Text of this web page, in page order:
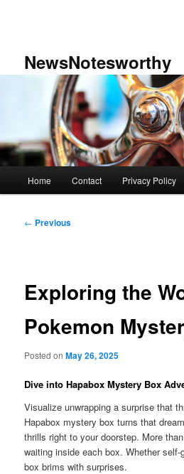
NewsNotesworthy
Home Contact Privacy Policy
Post
← Previous
Exploring the
Pokemon
Posted onMay 26, 2025
Dive into Hapabox Mystery Box
Visualize unwrapping a surprise that
Hapabox mystery box turns that
thrills right to your doorstep. More
waiting inside each box. Whether
box brims with surprises.